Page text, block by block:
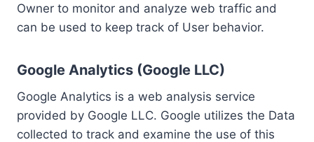
Owner to monitor and analyze web traffic and
can be used to keep track of User behavior.
Google Analytics (Google LLC)
Google Analytics is a web analysis service
provided by Google LLC. Google utilizes the Data
collected to track and examine the use of this